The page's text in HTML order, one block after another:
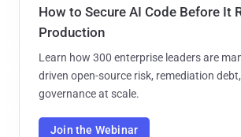
How to Secure AI Code Before It
Production
Learn how 300 enterprise leaders are
driven open-source risk, remediation
governance at scale.
Join the Webinar